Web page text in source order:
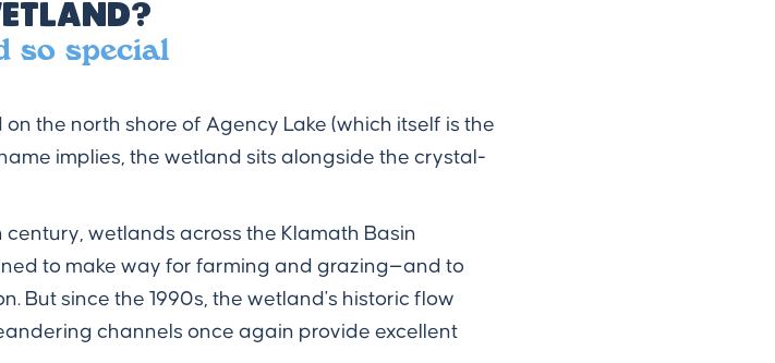
so special
the north shore of Agency Lake (which itself is the
implies, the wetland sits alongside the crystal-
century, wetlands across the Klamath Basin
to make way for farming and grazing—and to
But since the 1990s, the wetland's historic flow
channels once again provide excellent